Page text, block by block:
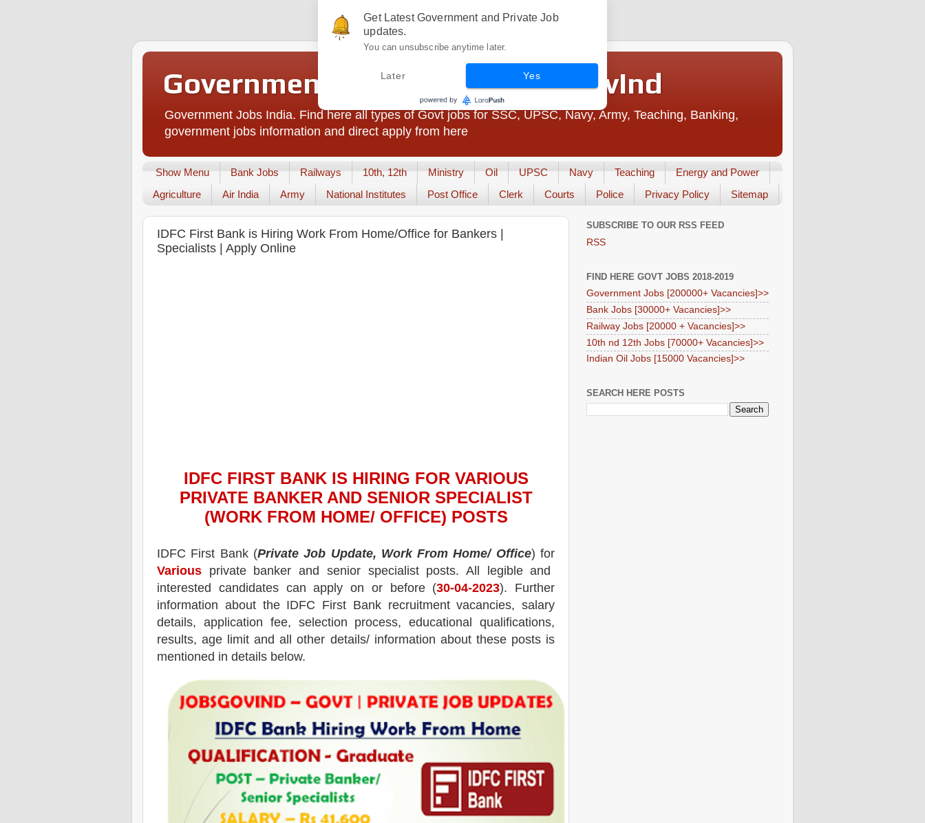
Government Jobs India - JobsGovInd
Government Jobs India. Find here all types of Govt jobs for SSC, UPSC, Navy, Army, Teaching, Banking,
government jobs information and direct apply from here
Show Menu Bank Jobs Railways 10th, 12th Ministry Oil UPSC Navy Teaching
Energy and Power
Agriculture
Air India Army National Institutes Post Office Clerk Courts Police Privacy Policy Sitemap
IDFC First Bank is Hiring Work From Home/Office for Bankers |
Specialists | Apply Online
IDFC FIRST BANKIS HIRING FOR VARIOUS
PRIVATE BANKER AND SENIOR SPECIALIST
(WORK FROM HOME/ OFFICE) POSTS
IDFC First Bank(Private Job Update, Work From Home/ Office) for
Various private banker and senior specialist posts. All legible and
interested candidates can apply on or before (30-04-2023). Further
information about the IDFC First Bankrecruitmentvacancies, salary
details, application fee, selection process, educational qualifications,
results, age limit and all other details/ information about these posts is
mentioned in details below.
SUBSCRIBE TO OUR RSS FEED
RSS
FIND HERE GOVT JOBS 2018-2019
Government Jobs [200000+ Vacancies]>>
Bank Jobs [30000+ Vacancies]>>
Railway Jobs [20000 + Vacancies]>>
10th nd 12th Jobs [70000+ Vacancies]>>
Indian Oil Jobs [15000 Vacancies]>>
SEARCH HERE POSTS
Get Latest Government and Private Job
updates.
You can unsubscribe anytime later.
Later Yes